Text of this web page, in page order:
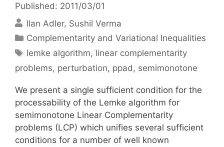
Published: 2011/03/01
Ilan Adler Sushil Verma
Categories
Complementarity and Variational Inequalities
Tags
lemke algorithm, linear complementarity
problems, perturbation, ppad, semimonotone
We present a single sufficient condition for the
processability of the Lemke algorithm for
semimonotone Linear Complementarity
problems (LCP) which unifies several sufficient
conditions for a number of well known